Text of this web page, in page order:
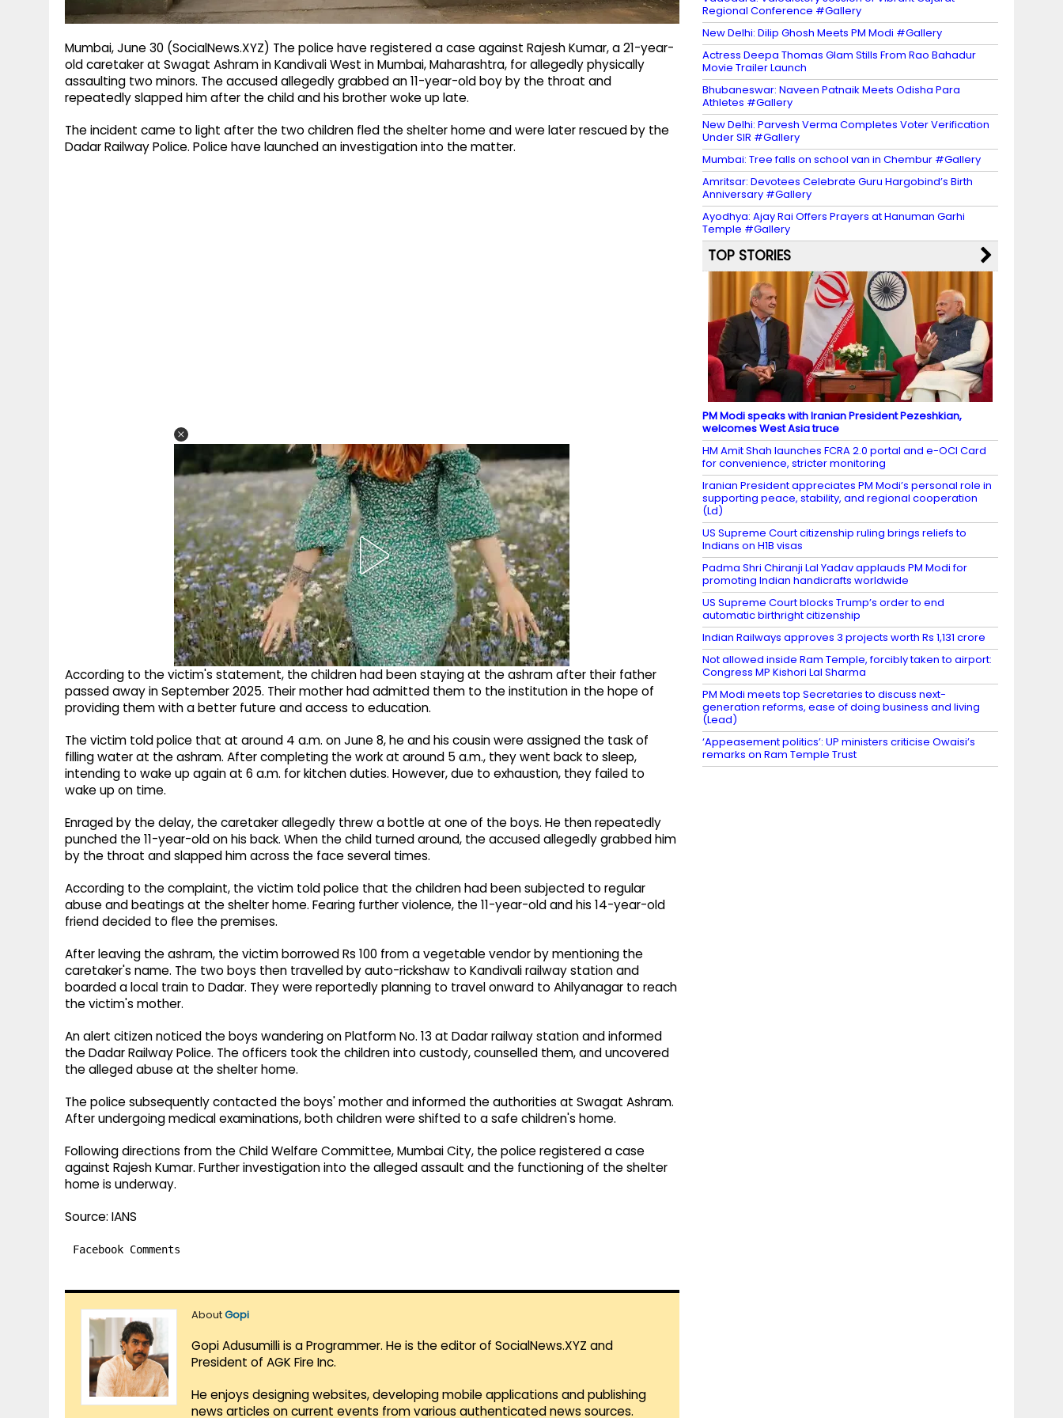
Mumbai, June 30 (SocialNews.XYZ) The police have registered a case against Rajesh Kumar, a 21-year-
old caretaker at Swagat Ashram in Kandivali West in Mumbai, Maharashtra, for allegedly physically
assaulting two minors. The accused allegedly grabbed an 11-year-old boy by the throat and
repeatedly slapped him after the child and his brother woke up late.
The incident came to light after the two children fled the shelter home and were later rescued by the
Dadar Railway Police. Police have launched an investigation into the matter.
According to the victim's statement, the children had been staying at the ashram after their father
passed away in September 2025. Their mother had admitted them to the institution in the hope of
providing them with a better future and access to education.
The victim told police that at around 4 a.m. on June 8, he and his cousin were assigned the task of
filling water at the ashram. After completing the work at around 5 a.m., they went back to sleep,
intending to wake up again at 6 a.m. for kitchen duties. However, due to exhaustion, they failed to
wake up on time.
Enraged by the delay, the caretaker allegedly threw a bottle at one of the boys. He then repeatedly
punched the 11-year-old on his back. When the child turned around, the accused allegedly grabbed him
by the throat and slapped him across the face several times.
According to the complaint, the victim told police that the children had been subjected to regular
abuse and beatings at the shelter home. Fearing further violence, the 11-year-old and his 14-year-old
friend decided to flee the premises.
After leaving the ashram, the victim borrowed Rs 100 from a vegetable vendor by mentioning the
caretaker's name. The two boys then travelled by auto-rickshaw to Kandivali railway station and
boarded a local train to Dadar. They were reportedly planning to travel onward to Ahilyanagar to reach
the victim's mother.
An alert citizen noticed the boys wandering on Platform No. 13 at Dadar railway station and informed
the Dadar Railway Police. The officers took the children into custody, counselled them, and uncovered
the alleged abuse at the shelter home.
The police subsequently contacted the boys' mother and informed the authorities at Swagat Ashram.
After undergoing medical examinations, both children were shifted to a safe children's home.
Following directions from the Child Welfare Committee, Mumbai City, the police registered a case
against Rajesh Kumar. Further investigation into the alleged assault and the functioning of the shelter
home is underway.
Source: IANS
Facebook Comments
AboutGopi
Gopi Adusumilli is a Programmer. He is the editor of SocialNews.XYZ and
President of AGK Fire Inc.
He enjoys designing websites, developing mobile applications and publishing
news articles on current events from various authenticated news sources.
Regional Conference #Gallery
New Delhi: Dilip Ghosh Meets PM Modi #Gallery
Actress Deepa Thomas Glam Stills From Rao Bahadur
Movie Trailer Launch
Bhubaneswar: Naveen Patnaik Meets Odisha Para
Athletes #Gallery
New Delhi: Parvesh Verma Completes Voter Verification
Under SIR #Gallery
Mumbai: Tree falls on school van in Chembur #Gallery
Amritsar: Devotees Celebrate Guru Hargobind’s Birth
Anniversary #Gallery
Ayodhya: Ajay Rai Offers Prayers at Hanuman Garhi
Temple #Gallery
TOP STORIES
PM Modi speaks with Iranian President Pezeshkian,
welcomes West Asia truce
HM Amit Shah launches FCRA 2.0 portal and e-OCI Card
for convenience, stricter monitoring
Iranian President appreciates PM Modi’s personal role in
supporting peace, stability, and regional cooperation
(Ld)
US Supreme Court citizenship ruling brings reliefs to
Indians on H1B visas
Padma Shri Chiranji Lal Yadav applauds PM Modi for
promoting Indian handicrafts worldwide
US Supreme Court blocks Trump’s order to end
automatic birthright citizenship
Indian Railways approves 3 projects worth Rs 1,131 crore
Not allowed inside Ram Temple, forcibly taken to airport:
Congress MP Kishori Lal Sharma
PM Modi meets top Secretaries to discuss next-
generation reforms, ease of doing business and living
(Lead)
‘Appeasement politics’: UP ministers criticise Owaisi’s
remarks on Ram Temple Trust